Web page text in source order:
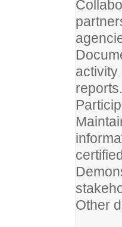
activity
reports.
Other